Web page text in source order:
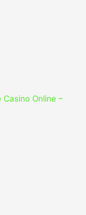
Online –